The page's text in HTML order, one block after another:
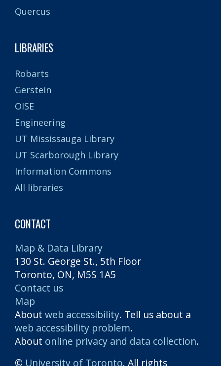
Quercus
LIBRARIES
Robarts
Gerstein
OISE
Engineering
UT Mississauga Library
UT Scarborough Library
Information Commons
All libraries
CONTACT
Map & Data Library
130 St. George St., 5th Floor
Toronto, ON, M5S 1A5
Contact us
Map
About web accessibility. Tell us about a
web accessibility problem.
About online privacy and data collection.
© University of Toronto. All rights